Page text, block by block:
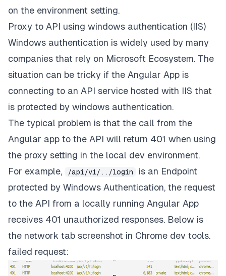
on the environment setting.
Proxy to API using windows authentication (IIS)
Windows authentication is widely used by many
companies that rely on Microsoft Ecosystem. The
situation can be tricky if the Angular App is
connecting to an API service hosted with IIS that
is protected by windows authentication.
The typical problem is that the call from the
Angular app to the API will return 401 when using
the proxy setting in the local dev environment.
For example,
/api/v1/../login
is an Endpoint
protected by Windows Authentication, the request
to the API from a locally running Angular App
receives 401 unauthorized responses. Below is
the network tab screenshot in Chrome dev tools.
failed request: